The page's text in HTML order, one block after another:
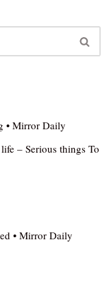
• Mirror Daily
– Serious things To
• Mirror Daily